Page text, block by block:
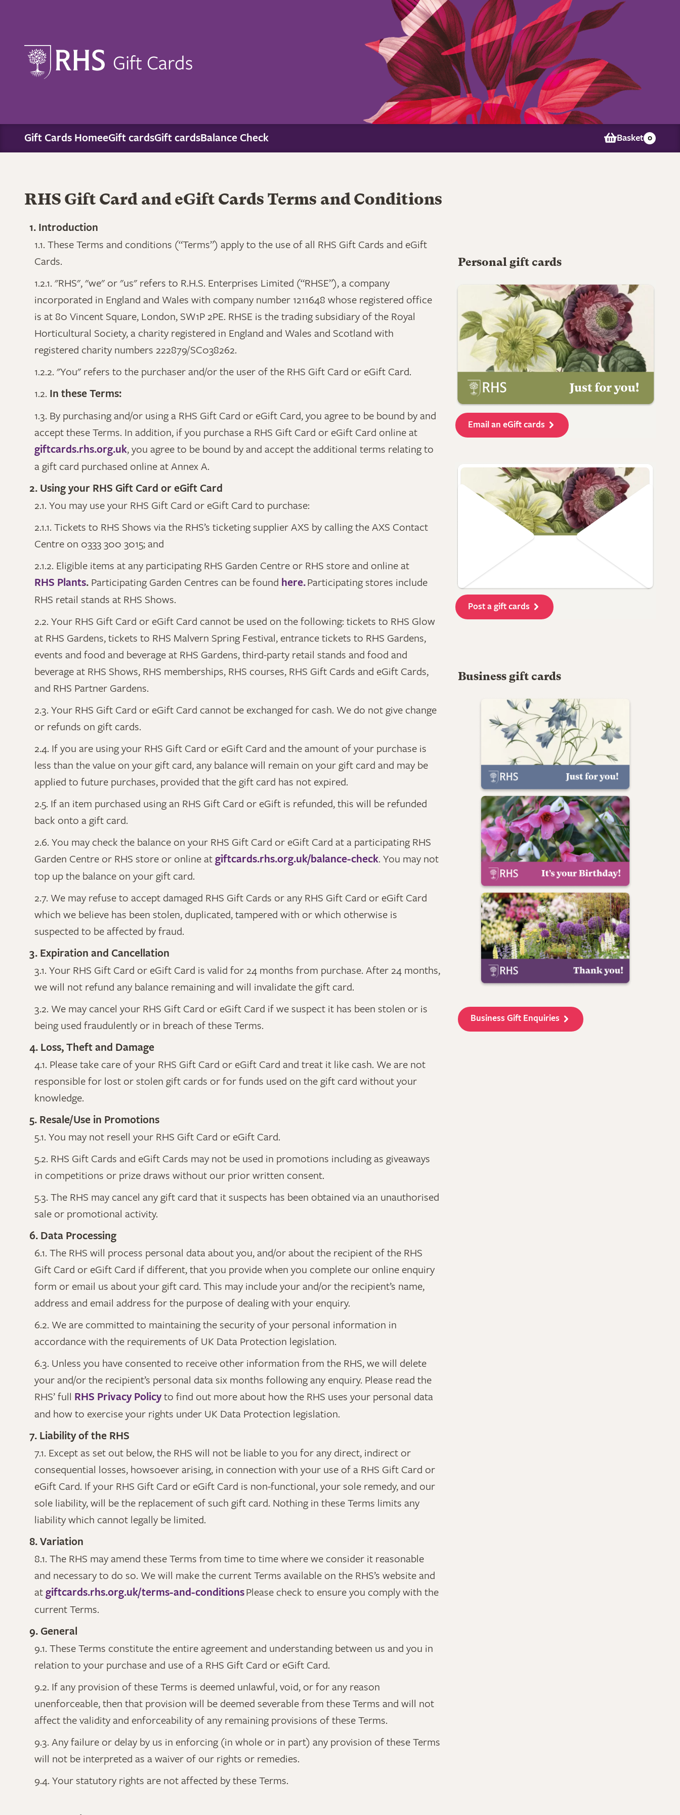
Gift Cards
Gift Cards HomeeGift cardsGift cardsBalance Check Basket 0
RHS Gift Card and eGift Cards Terms and Conditions
1. Introduction
1.1. These Terms and conditions (“Terms”) apply to the use of all RHS Gift Cards and eGift
Cards.
1.2.1. "RHS", "we" or "us" refers to R.H.S. Enterprises Limited (“RHSE”), a company
incorporated in England and Wales with company number 1211648 whose registered office
is at 80 Vincent Square, London, SW1P 2PE. RHSE is the trading subsidiary of the Royal
Horticultural Society, a charity registered in England and Wales and Scotland with
registered charity numbers 222879/SC038262.
1.2.2. "You" refers to the purchaser and/or the user of the RHS Gift Card or eGift Card.
1.2. In these Terms:
1.3. By purchasing and/or using a RHS Gift Card or eGift Card, you agree to be bound by and
accept these Terms. In addition, if you purchase a RHS Gift Card or eGift Card online at
giftcards.rhs.org.uk, you agree to be bound by and accept the additional terms relating to
a gift card purchased online at Annex A.
2. Using your RHS Gift Card or eGift Card
2.1. You may use your RHS Gift Card or eGift Card to purchase:
2.1.1. Tickets to RHS Shows via the RHS’s ticketing supplier AXS by calling the AXS Contact
Centre on 0333 300 3015; and
2.1.2. Eligible items at any participating RHS Garden Centre or RHS store and online at
RHS Plants. Participating Garden Centres can be found here.Participating stores include
RHS retail stands at RHS Shows.
2.2. Your RHS Gift Card or eGift Card cannot be used on the following: tickets to RHS Glow
at RHS Gardens, tickets to RHS Malvern Spring Festival, entrance tickets to RHS Gardens,
events and food and beverage at RHS Gardens, third-party retail stands and food and
beverage at RHS Shows, RHS memberships, RHS courses, RHS Gift Cards and eGift Cards,
and RHS Partner Gardens.
2.3. Your RHS Gift Card or eGift Card cannot be exchanged for cash. We do not give change
or refunds on gift cards.
2.4. If you are using your RHS Gift Card or eGift Card and the amount of your purchase is
less than the value on your gift card, any balance will remain on your gift card and may be
applied to future purchases, provided that the gift card has not expired.
2.5. If an item purchased using an RHS Gift Card or eGift is refunded, this will be refunded
back onto a gift card.
2.6. You may check the balance on your RHS Gift Card or eGift Card at a participating RHS
Garden Centre or RHS store or online at giftcards.rhs.org.uk/balance-check. You may not
top up the balance on your gift card.
2.7. We may refuse to accept damaged RHS Gift Cards or any RHS Gift Card or eGift Card
which we believe has been stolen, duplicated, tampered with or which otherwise is
suspected to be affected by fraud.
3. Expiration and Cancellation
3.1. Your RHS Gift Card or eGift Card is valid for 24 months from purchase. After 24 months,
we will not refund any balance remaining and will invalidate the gift card.
3.2. We may cancel your RHS Gift Card or eGift Card if we suspect it has been stolen or is
being used fraudulently or in breach of these Terms.
4. Loss, Theft and Damage
4.1. Please take care of your RHS Gift Card or eGift Card and treat it like cash. We are not
responsible for lost or stolen gift cards or for funds used on the gift card without your
knowledge.
5. Resale/Use in Promotions
5.1. You may not resell your RHS Gift Card or eGift Card.
5.2. RHS Gift Cards and eGift Cards may not be used in promotions including as giveaways
in competitions or prize draws without our prior written consent.
5.3. The RHS may cancel any gift card that it suspects has been obtained via an unauthorised
sale or promotional activity.
6. Data Processing
6.1. The RHS will process personal data about you, and/or about the recipient of the RHS
Gift Card or eGift Card if different, that you provide when you complete our online enquiry
form or email us about your gift card. This may include your and/or the recipient’s name,
address and email address for the purpose of dealing with your enquiry.
6.2. We are committed to maintaining the security of your personal information in
accordance with the requirements of UK Data Protection legislation.
6.3. Unless you have consented to receive other information from the RHS, we will delete
your and/or the recipient’s personal data six months following any enquiry. Please read the
RHS’ full RHS Privacy Policyto find out more about how the RHS uses your personal data
and how to exercise your rights under UK Data Protection legislation.
7. Liability of the RHS
7.1. Except as set out below, the RHS will not be liable to you for any direct, indirect or
consequential losses, howsoever arising, in connection with your use of a RHS Gift Card or
eGift Card. If your RHS Gift Card or eGift Card is non-functional, your sole remedy, and our
sole liability, will be the replacement of such gift card. Nothing in these Terms limits any
liability which cannot legally be limited.
8. Variation
8.1. The RHS may amend these Terms from time to time where we consider it reasonable
and necessary to do so. We will make the current Terms available on the RHS’s website and
at giftcards.rhs.org.uk/terms-and-conditionsPlease check to ensure you comply with the
current Terms.
9. General
9.1. These Terms constitute the entire agreement and understanding between us and you in
relation to your purchase and use of a RHS Gift Card or eGift Card.
9.2. If any provision of these Terms is deemed unlawful, void, or for any reason
unenforceable, then that provision will be deemed severable from these Terms and will not
affect the validity and enforceability of any remaining provisions of these Terms.
9.3. Any failure or delay by us in enforcing (in whole or in part) any provision of these Terms
will not be interpreted as a waiver of our rights or remedies.
9.4. Your statutory rights are not affected by these Terms.
Personal gift cards
Email an eGift cards
Post a gift cards
Business gift cards
Business Gift Enquiries